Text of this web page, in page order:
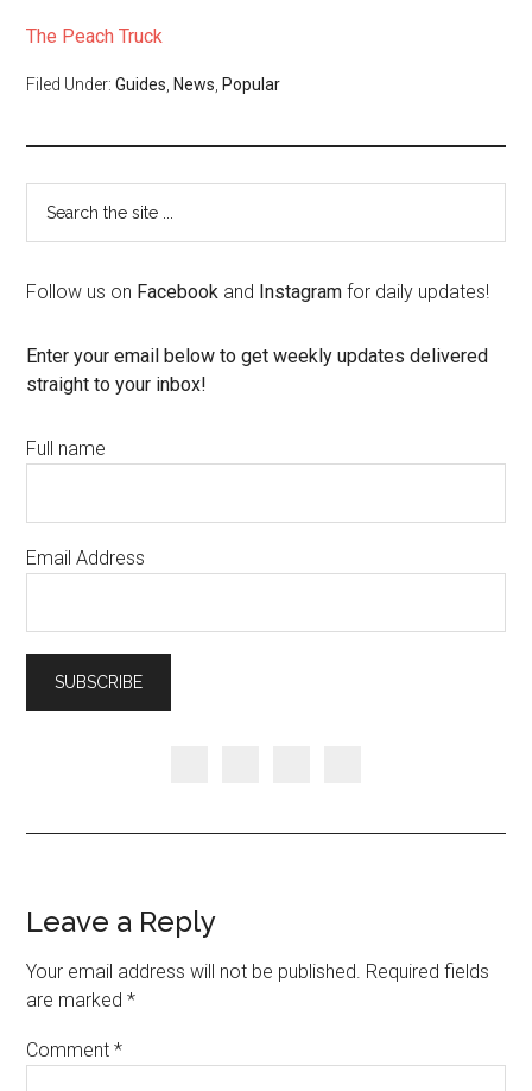
The Peach Truck
Filed Under:Guides News Popular
Follow us on Facebook and Instagram for daily updates!
Enter your email below to get weekly updates delivered
straight to your inbox!
Full name
Email Address
Leave a Reply
Your email address will not be published. Required fields
are marked*
Comment*